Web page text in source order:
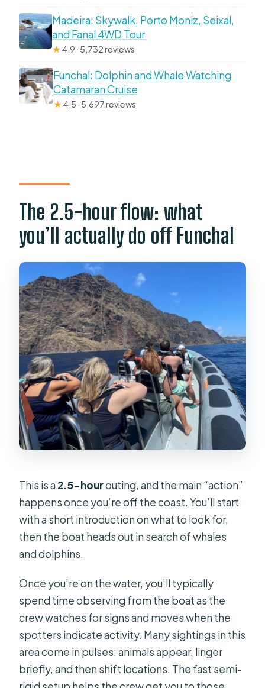
Madeira: Skywalk, Porto Moniz, Seixal,
and Fanal 4WD Tour
★4.9 · 5,732 reviews
Funchal: Dolphin and Whale Watching
Catamaran Cruise
★4.5 · 5,697 reviews
The 2.5-hour flow: what
you’ll actually do off Funchal
This is a2.5-hourouting, and the main “action”
happens once you’re off the coast. You’ll start
with a short introduction on what to look for,
then the boat heads out in search of whales
and dolphins.
Once you’re on the water, you’ll typically
spend time observing from the boat as the
crew watches for signs and moves when the
spotters indicate activity. Many sightings in this
area come in pulses: animals appear, linger
briefly, and then shift locations. The fast semi-